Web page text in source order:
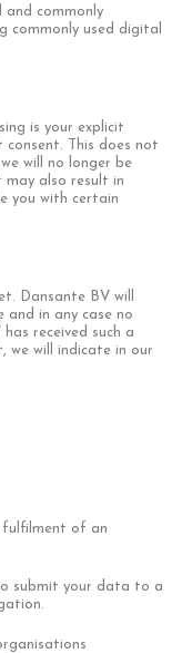
and commonly
commonly used digital
is your explicit
This does not
will no longer be
also result in
you with certain
. Dansante BV will
and in any case no
received such a
we will indicate in our
fulfilment of an
submit your data to a